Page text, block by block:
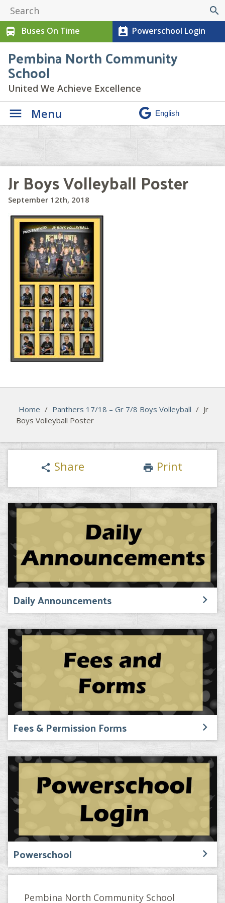
search
directions_bus
Buses On Time perm_contact_calendar Powerschool Login
Pembina North Community
School
United We Achieve Excellence
Menu
Jr Boys Volleyball Poster
September 12th, 2018
Home / Panthers 17/18 – Gr 7/8 Boys Volleyball / Jr
Boys Volleyball Poster
share Share print Print
Daily Announcements
Fees & Permission Forms
Powerschool
Pembina North Community School